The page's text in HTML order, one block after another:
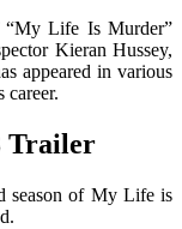
“My Life Is Murder”
Kieran Hussey,
appeared in various
Trailer
season of My Life is